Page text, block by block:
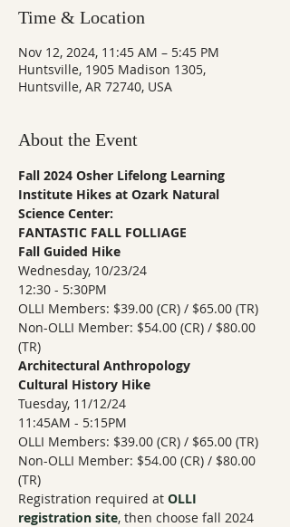
Time & Location
Nov 12, 2024, 11:45 AM – 5:45 PM
Huntsville, 1905 Madison 1305,
Huntsville, AR 72740, USA
About the Event
Fall 2024 Osher Lifelong Learning
Institute Hikes at Ozark Natural
Science Center:
FANTASTIC FALL FOLLIAGE
Fall Guided Hike
Wednesday, 10/23/24
12:30 - 5:30PM
OLLI Members: $39.00 (CR) / $65.00 (TR)
Non-OLLI Member: $54.00 (CR) / $80.00
(TR)
Architectural Anthropology
Cultural History Hike
Tuesday, 11/12/24
11:45AM - 5:15PM
OLLI Members: $39.00 (CR) / $65.00 (TR)
Non-OLLI Member: $54.00 (CR) / $80.00
(TR)
Registration required at OLLI
registration site, then choose fall 2024